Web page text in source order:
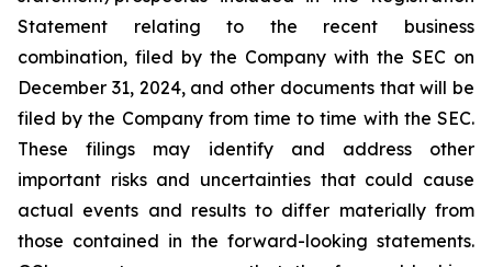
Statement relating to the recent business
combination, filed by the Company with the SEC on
December 31, 2024, and other documents that will be
filed by the Company from time to time with the SEC.
These filings may identify and address other
important risks and uncertainties that could cause
actual events and results to differ materially from
those contained in the forward-looking statements.